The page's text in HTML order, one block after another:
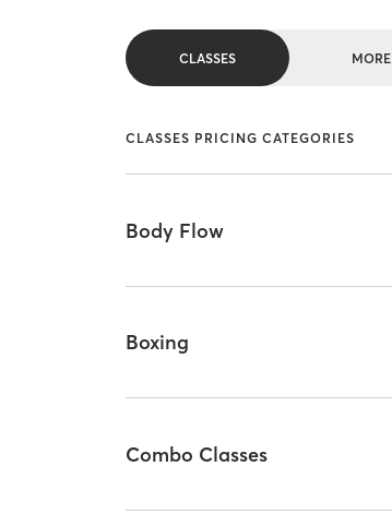
CLASSES MORE
CLASSES PRICING CATEGORIES
Body Flow
Boxing
Combo Classes